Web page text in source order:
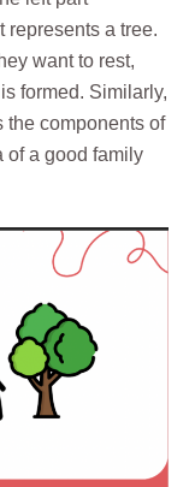
represents a tree.
want to rest,
formed. Similarly,
the components of
of a good family